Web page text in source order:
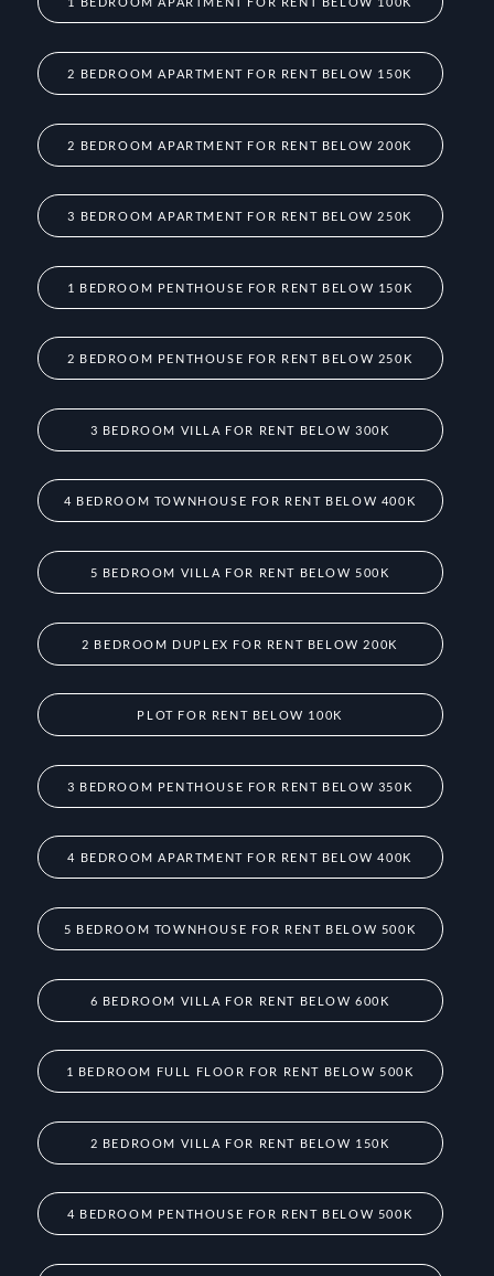
2 BEDROOM APARTMENT FOR RENT BELOW 150K
2 BEDROOM APARTMENT FOR RENT BELOW 200K
3 BEDROOM APARTMENT FOR RENT BELOW 250K
1 BEDROOM PENTHOUSE FOR RENT BELOW 150K
2 BEDROOM PENTHOUSE FOR RENT BELOW 250K
3 BEDROOM VILLA FOR RENT BELOW 300K
4 BEDROOM TOWNHOUSE FOR RENT BELOW 400K
5 BEDROOM VILLA FOR RENT BELOW 500K
2 BEDROOM DUPLEX FOR RENT BELOW 200K
PLOT FOR RENT BELOW 100K
3 BEDROOM PENTHOUSE FOR RENT BELOW 350K
4 BEDROOM APARTMENT FOR RENT BELOW 400K
5 BEDROOM TOWNHOUSE FOR RENT BELOW 500K
6 BEDROOM VILLA FOR RENT BELOW 600K
1 BEDROOM FULL FLOOR FOR RENT BELOW 500K
2 BEDROOM VILLA FOR RENT BELOW 150K
4 BEDROOM PENTHOUSE FOR RENT BELOW 500K